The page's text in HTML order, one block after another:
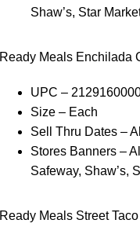
Shaw’s, Star
Ready Meals Enchilada
UPC –
Size – Each
Sell Thru Dates –
Stores Banners –
Safeway, Shaw’s,
Ready Meals Street